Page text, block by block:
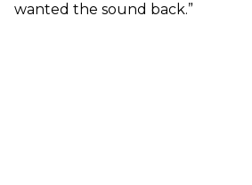
wanted the sound back.”